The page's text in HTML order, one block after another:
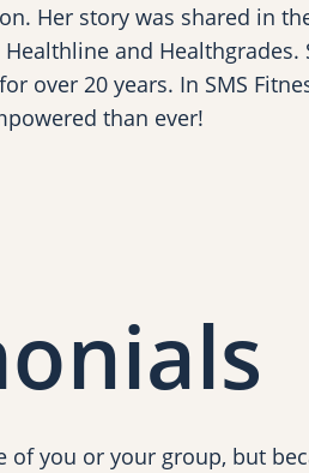
Her story was shared in
and
20 years. In SMS
than ever!
you or your group, but